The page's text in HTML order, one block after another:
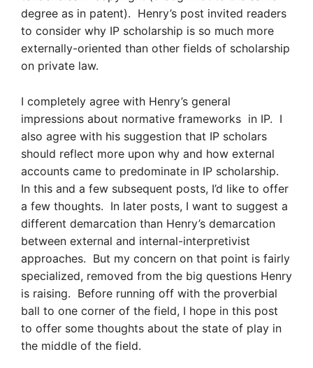
degree as in patent). Henry’s post invited readers
to consider why IP scholarship is so much more
externally-oriented than other fields of scholarship
on private law.
I completely agree with Henry’s general
impressions about normative frameworks in IP. I
also agree with his suggestion that IP scholars
should reflect more upon why and how external
accounts came to predominate in IP scholarship.
In this and a few subsequent posts, I’d like to offer
a few thoughts. In later posts, I want to suggest a
different demarcation than Henry’s demarcation
between external and internal-interpretivist
approaches. But my concern on that point is fairly
specialized, removed from the big questions Henry
is raising. Before running off with the proverbial
ball to one corner of the field, I hope in this post
to offer some thoughts about the state of play in
the middle of the field.